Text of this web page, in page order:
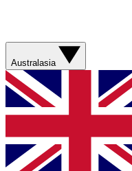
Australasia